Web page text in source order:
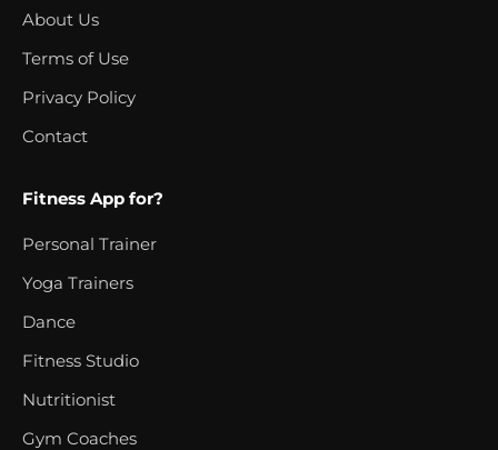
About Us
Terms of Use
Privacy Policy
Contact
Fitness App for?
Personal Trainer
Yoga Trainers
Dance
Fitness Studio
Nutritionist
Gym Coaches